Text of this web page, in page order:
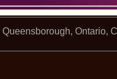
Ontario,